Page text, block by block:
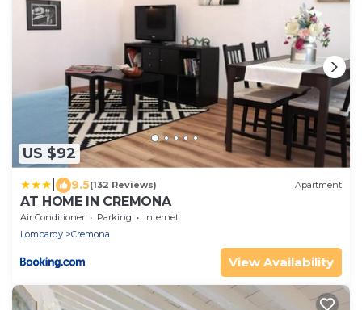
US $92
9.5(132 Reviews) Apartment
AT HOME IN CREMONA
Air Conditioner Parking
Internet
Lombardy
Cremona
View Availability